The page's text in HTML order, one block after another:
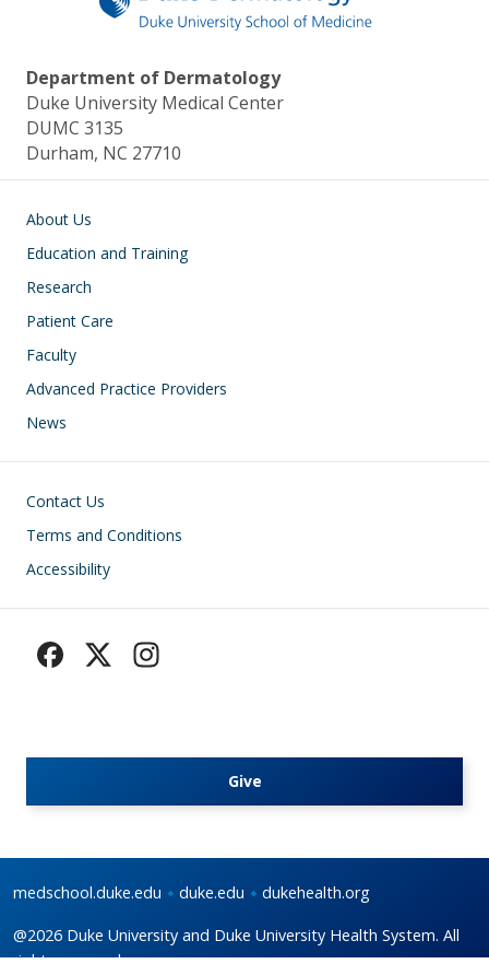
Department of Dermatology
Duke University Medical Center
DUMC 3135
Durham, NC 27710
Main navigation
About Us
Education and Training
Research
Patient Care
Faculty
Advanced Practice Providers
News
Footer
Contact Us
Terms and Conditions
Accessibility
Give
medschool.duke.edu duke.edu dukehealth.org
@2026 Duke University and Duke University Health System. All